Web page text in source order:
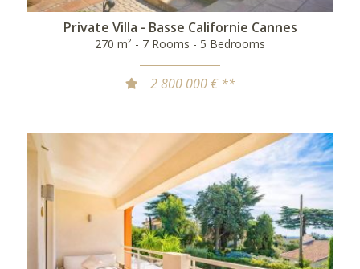
Private Villa - Basse Californie Cannes
270 m² - 7 Rooms - 5 Bedrooms
2 800 000 € **